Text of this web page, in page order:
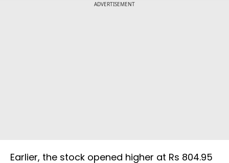
ADVERTISEMENT
Earlier, the stock opened higher at Rs 804.95